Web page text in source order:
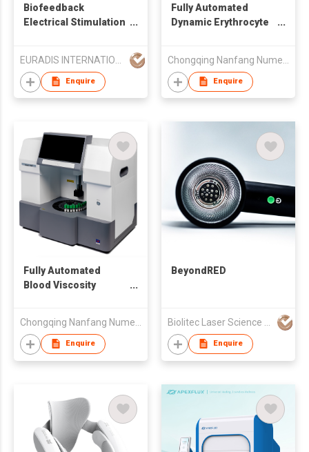
Biofeedback
Electrical Stimulation
Enquire
Fully Automated
Dynamic Erythrocyte
Enquire
Fully Automated
Blood Viscosity
Enquire
BeyondRED
Enquire